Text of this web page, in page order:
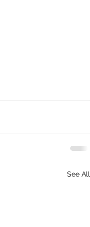
See All